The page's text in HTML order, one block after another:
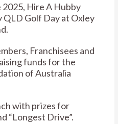
2025, Hire A Hubby
QLD Golf Day at Oxley
Franchisees and
funds for the
of Australia
with prizes for
“Longest Drive”.